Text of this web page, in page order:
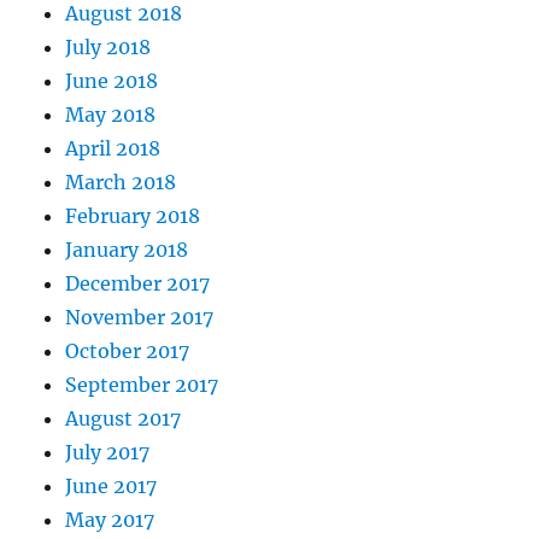
August 2018
July 2018
June 2018
May 2018
April 2018
March 2018
February 2018
January 2018
December 2017
November 2017
October 2017
September 2017
August 2017
July 2017
June 2017
May 2017